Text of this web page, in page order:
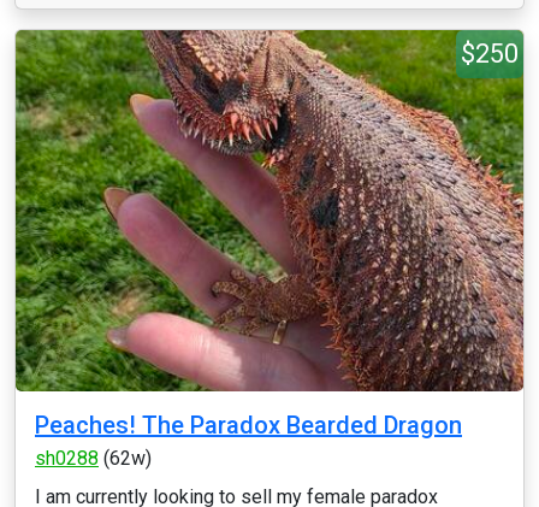
$250
Peaches! The Paradox Bearded Dragon
sh0288 (62w)
I am currently looking to sell my female paradox